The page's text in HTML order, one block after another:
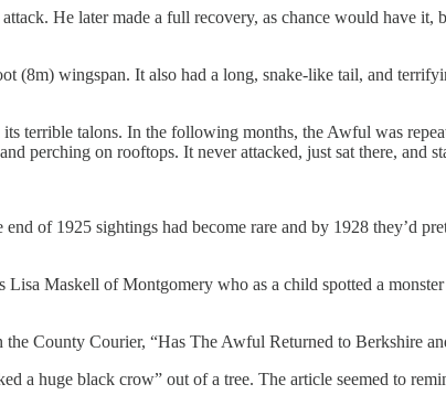
He later made a full recovery, as chance would have it,
(8m) wingspan. It also had a long, snake-like tail, and
terrible talons. In the following months, the Awful was
perching on rooftops. It never attacked, just sat there, and
of 1925 sightings had become rare and by 1928 they’d
Maskell of Montgomery who as a child spotted a
County Courier, “Has The Awful Returned to Berkshire
a huge black crow” out of a tree. The article seemed to